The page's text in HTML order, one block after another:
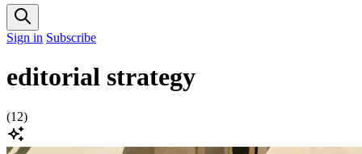
Sign in Subscribe
editorial strategy
(12)